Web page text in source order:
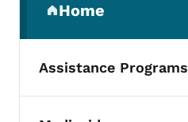
Home
(parent section)
Assistance Programs